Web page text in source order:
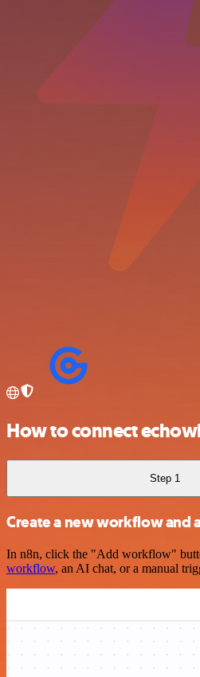
How to connect
Step 1
Create a new workflow and
In n8n, click the "Add workflow"
workflow, an AI chat, or a manual